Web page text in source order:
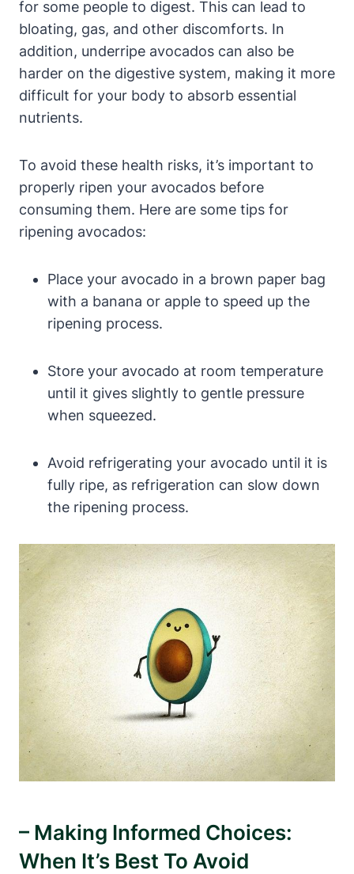
for some people to digest. This can lead to
bloating, gas, and other discomforts. In
addition, underripe avocados can also be
harder on the digestive system, making it more
difficult for your body to absorb essential
nutrients.
To avoid these health risks, it’s important to
properly ripen your avocados before
consuming them. Here are some tips for
ripening avocados:
Place your avocado in a brown paper bag
with a banana or apple to speed up the
ripening process.
Store your avocado at room temperature
until it gives slightly to gentle pressure
when squeezed.
Avoid refrigerating your avocado until it is
fully ripe, as refrigeration can slow down
the ripening process.
– Making Informed Choices:
When It’s Best To Avoid